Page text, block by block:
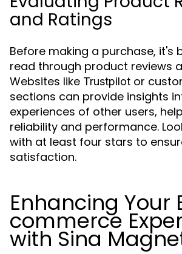
and Ratings
Before making a purchase, it's
read through product reviews
Websites like Trustpilot or
sections can provide insights
experiences of other users,
reliability and performance.
with at least four stars to
satisfaction.
Enhancing Your
commerce
with Sina